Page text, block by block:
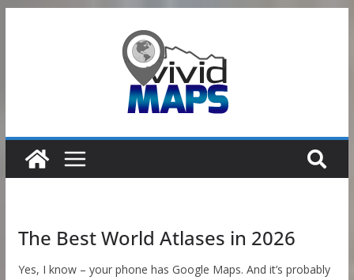
The Best World Atlases in 2026
Yes, I know – your phone has Google Maps. And it’s probably